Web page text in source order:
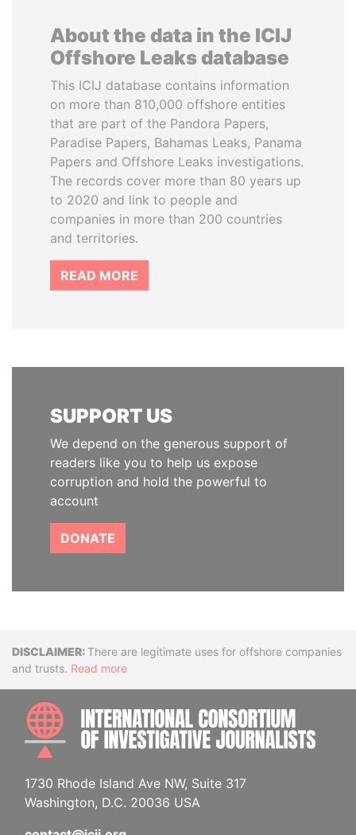
About the data in the ICIJ
Offshore Leaks database
This ICIJ database contains information
on more than 810,000 offshore entities
that are part of the Pandora Papers,
Paradise Papers, Bahamas Leaks, Panama
Papers and Offshore Leaks investigations.
The records cover more than 80 years up
to 2020 and link to people and
companies in more than 200 countries
and territories.
READ MORE
SUPPORT US
We depend on the generous support of
readers like you to help us expose
corruption and hold the powerful to
account
DONATE
DisclaimerThere are legitimate uses for offshore companies
and trusts. Read more
1730 Rhode Island Ave NW, Suite 317
Washington, D.C. 20036 USA